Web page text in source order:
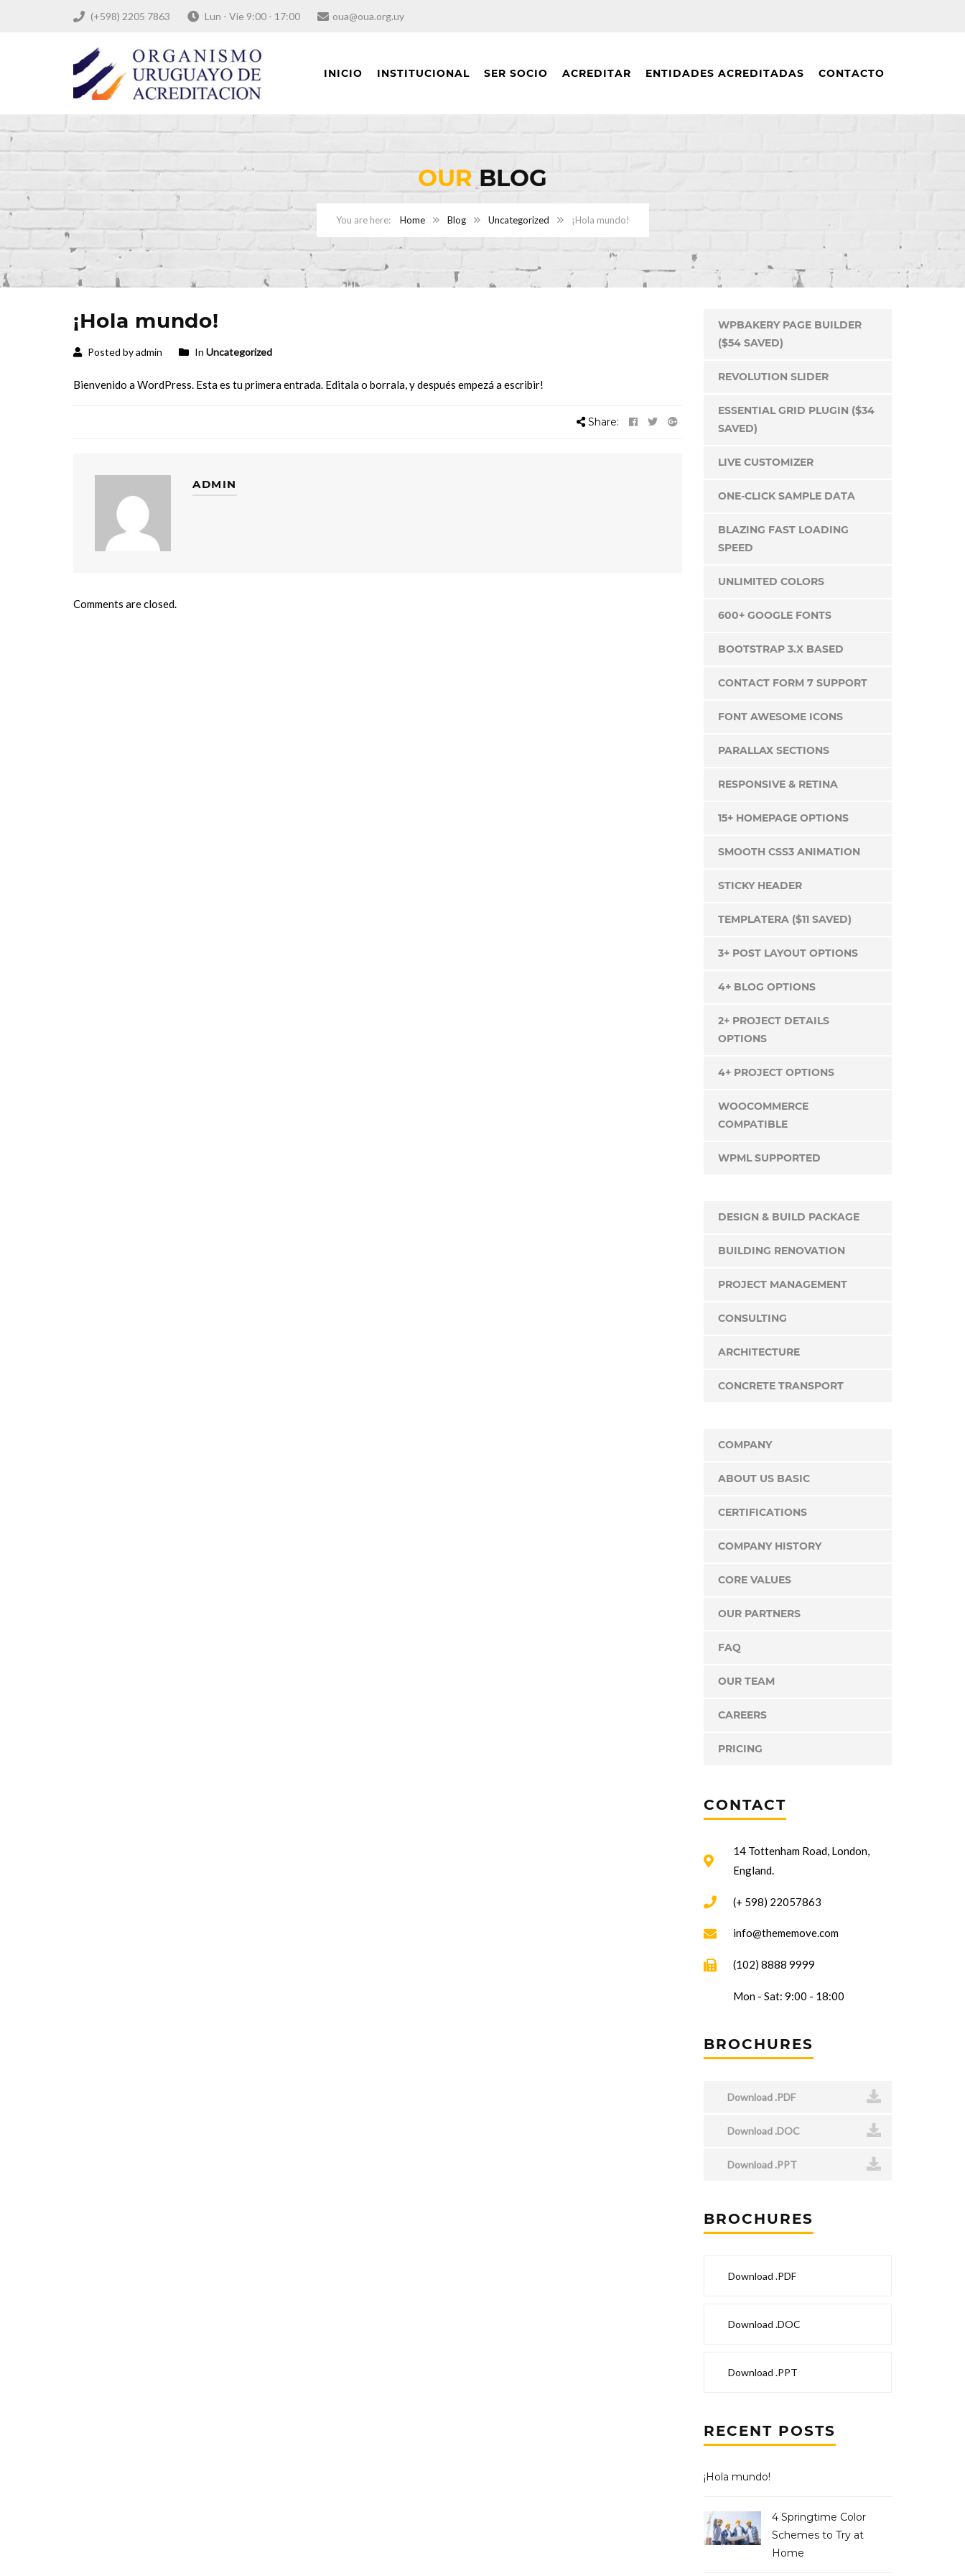
(+598) 2205 7863 Lun - Vie 9:00 - 17:00 oua@oua.org.uy
INICIO INSTITUCIONAL SER SOCIO ACREDITAR ENTIDADES ACREDITADAS CONTACTO
OUR BLOG
Home Blog Uncategorized ¡Hola mundo!
¡Hola mundo!
Posted by admin In Uncategorized
Bienvenido a WordPress. Esta es tu primera entrada. Editala o borrala, y después empezá a escribir!
Share:
ADMIN
Comments are closed.
WPBAKERY PAGE BUILDER
($54 SAVED)
REVOLUTION SLIDER
ESSENTIAL GRID PLUGIN ($34
SAVED)
LIVE CUSTOMIZER
ONE-CLICK SAMPLE DATA
BLAZING FAST LOADING
SPEED
UNLIMITED COLORS
600+ GOOGLE FONTS
BOOTSTRAP 3.X BASED
CONTACT FORM 7 SUPPORT
FONT AWESOME ICONS
PARALLAX SECTIONS
RESPONSIVE & RETINA
15+ HOMEPAGE OPTIONS
SMOOTH CSS3 ANIMATION
STICKY HEADER
TEMPLATERA ($11 SAVED)
3+ POST LAYOUT OPTIONS
4+ BLOG OPTIONS
2+ PROJECT DETAILS
OPTIONS
4+ PROJECT OPTIONS
WOOCOMMERCE
COMPATIBLE
WPML SUPPORTED
DESIGN & BUILD PACKAGE
BUILDING RENOVATION
PROJECT MANAGEMENT
CONSULTING
ARCHITECTURE
CONCRETE TRANSPORT
COMPANY
ABOUT US BASIC
CERTIFICATIONS
COMPANY HISTORY
CORE VALUES
OUR PARTNERS
FAQ
OUR TEAM
CAREERS
PRICING
CONTACT
14 Tottenham Road, London,
England.
(+ 598) 22057863
info@thememove.com
(102) 8888 9999
Mon - Sat: 9:00 - 18:00
BROCHURES
Download .PDF
Download .DOC
Download .PPT
BROCHURES
Download .PDF
Download .DOC
Download .PPT
RECENT POSTS
¡Hola mundo!
4 Springtime Color
Schemes to Try at
Home